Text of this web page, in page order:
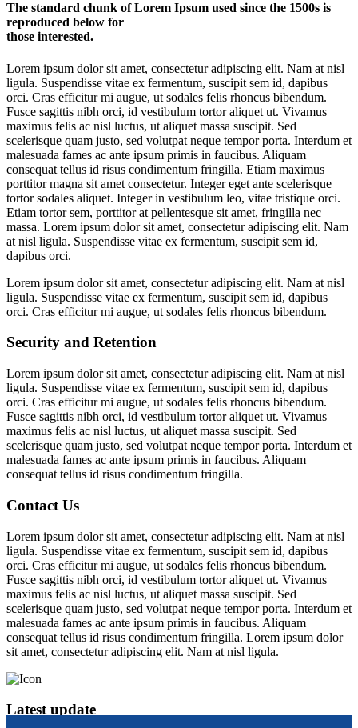
The standard chunk of Lorem Ipsum used since the 1500s is
reproduced below for
those interested.
Lorem ipsum dolor sit amet, consectetur adipiscing elit. Nam at nisl
ligula. Suspendisse vitae ex fermentum, suscipit sem id, dapibus
orci. Cras efficitur mi augue, ut sodales felis rhoncus bibendum.
Fusce sagittis nibh orci, id vestibulum tortor aliquet ut. Vivamus
maximus felis ac nisl luctus, ut aliquet massa suscipit. Sed
scelerisque quam justo, sed volutpat neque tempor porta. Interdum et
malesuada fames ac ante ipsum primis in faucibus. Aliquam
consequat tellus id risus condimentum fringilla. Etiam maximus
porttitor magna sit amet consectetur. Integer eget ante scelerisque
tortor sodales aliquet. Integer in vestibulum leo, vitae tristique orci.
Etiam tortor sem, porttitor at pellentesque sit amet, fringilla nec
massa. Lorem ipsum dolor sit amet, consectetur adipiscing elit. Nam
at nisl ligula. Suspendisse vitae ex fermentum, suscipit sem id,
dapibus orci.
Lorem ipsum dolor sit amet, consectetur adipiscing elit. Nam at nisl
ligula. Suspendisse vitae ex fermentum, suscipit sem id, dapibus
orci. Cras efficitur mi augue, ut sodales felis rhoncus bibendum.
Security and Retention
Lorem ipsum dolor sit amet, consectetur adipiscing elit. Nam at nisl
ligula. Suspendisse vitae ex fermentum, suscipit sem id, dapibus
orci. Cras efficitur mi augue, ut sodales felis rhoncus bibendum.
Fusce sagittis nibh orci, id vestibulum tortor aliquet ut. Vivamus
maximus felis ac nisl luctus, ut aliquet massa suscipit. Sed
scelerisque quam justo, sed volutpat neque tempor porta. Interdum et
malesuada fames ac ante ipsum primis in faucibus. Aliquam
consequat tellus id risus condimentum fringilla.
Contact Us
Lorem ipsum dolor sit amet, consectetur adipiscing elit. Nam at nisl
ligula. Suspendisse vitae ex fermentum, suscipit sem id, dapibus
orci. Cras efficitur mi augue, ut sodales felis rhoncus bibendum.
Fusce sagittis nibh orci, id vestibulum tortor aliquet ut. Vivamus
maximus felis ac nisl luctus, ut aliquet massa suscipit. Sed
scelerisque quam justo, sed volutpat neque tempor porta. Interdum et
malesuada fames ac ante ipsum primis in faucibus. Aliquam
consequat tellus id risus condimentum fringilla. Lorem ipsum dolor
sit amet, consectetur adipiscing elit. Nam at nisl ligula.
Latest update